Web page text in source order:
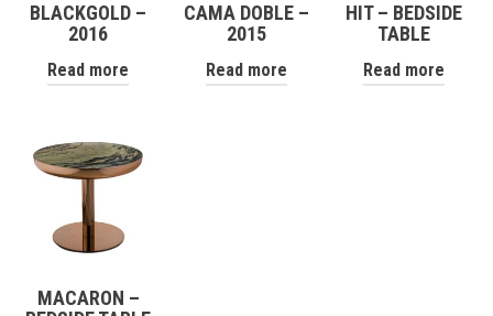
BLACKGOLD –
2016
Read more
CAMA DOBLE –
2015
Read more
HIT – BEDSIDE
TABLE
Read more
MACARON –